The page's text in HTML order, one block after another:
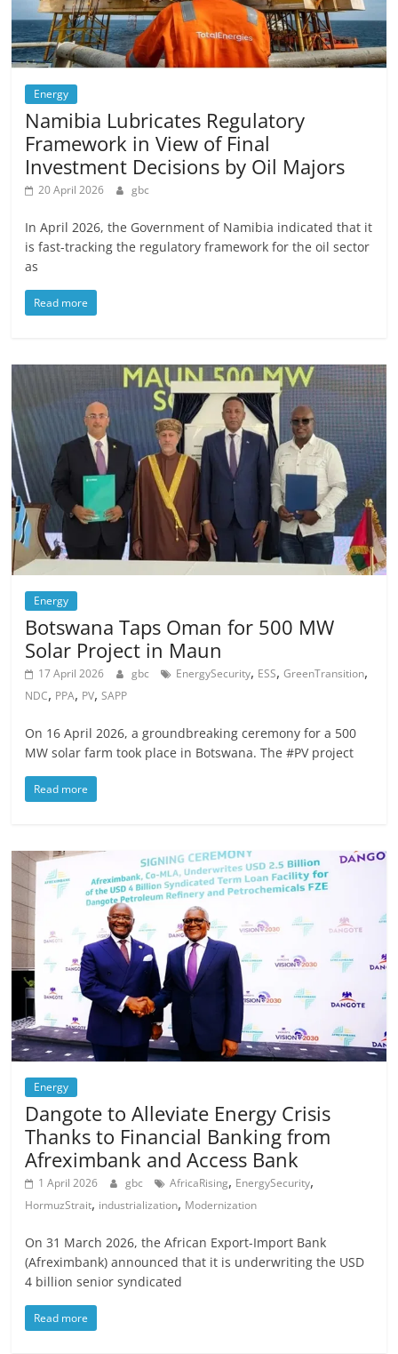
Energy
Namibia Lubricates Regulatory
Framework in View of Final
Investment Decisions by Oil Majors
20 April 2026 gbc
In April 2026, the Government of Namibia indicated that it
is fast-tracking the regulatory framework for the oil sector
as
Read more
Energy
Botswana Taps Oman for 500 MW
Solar Project in Maun
17 April 2026 gbc EnergySecurity, ESS,GreenTransition,
NDC, PPA, PV,SAPP
On 16 April 2026, a groundbreaking ceremony for a 500
MW solar farm took place in Botswana. The #PV project
Read more
Energy
Dangote to Alleviate Energy Crisis
Thanks to Financial Banking from
Afreximbank and Access Bank
1 April 2026 gbc AfricaRising, EnergySecurity,
HormuzStrait, industrialization, Modernization
On 31 March 2026, the African Export-Import Bank
(Afreximbank) announced that it is underwriting the USD
4 billion senior syndicated
Read more